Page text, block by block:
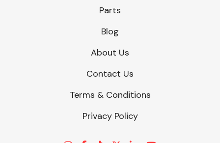
Parts
Blog
About Us
Contact Us
Terms & Conditions
Privacy Policy